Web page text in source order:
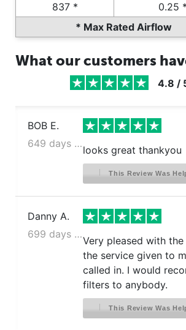
837 *
0.25 *
* Max Rated Airflow
What our customers
4.8 /
BOB E.
649 days ago
looks great thankyou
This Review Was
Danny A.
699 days ago
Very pleased with
the service given to
called in. I would
filters to anybody.
This Review Was